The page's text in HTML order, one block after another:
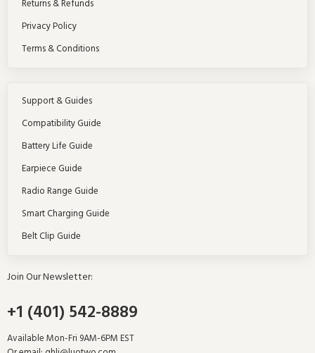
Returns & Refunds
Privacy Policy
Terms & Conditions
Support & Guides
Compatibility Guide
Battery Life Guide
Earpiece Guide
Radio Range Guide
Smart Charging Guide
Belt Clip Guide
Join Our Newsletter:
+1 (401) 542-8889
Available Mon-Fri 9AM-6PM EST